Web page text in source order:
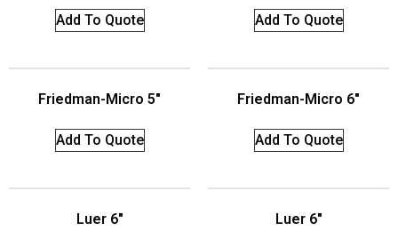
Add To Quote Add To Quote
Friedman-Micro 5″
Add To Quote
Friedman-Micro 6″
Add To Quote
Luer 6″ Luer 6″